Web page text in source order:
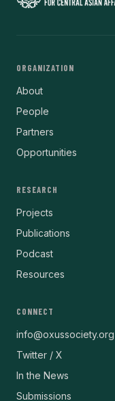
ORGANIZATION
About
People
Partners
Opportunities
RESEARCH
Projects
Publications
Podcast
Resources
CONNECT
info@oxussociety.org
Twitter / X
In the News
Submissions